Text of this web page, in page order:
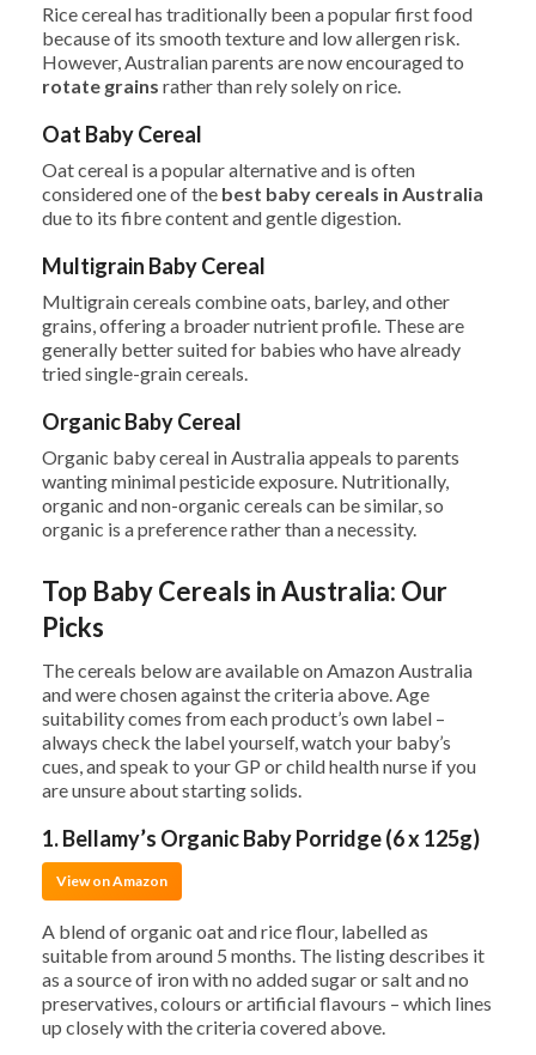
Rice cereal has traditionally been a popular first food
because of its smooth texture and low allergen risk.
However, Australian parents are now encouraged to
rotate grains rather than rely solely on rice.
Oat Baby Cereal
Oat cereal is a popular alternative and is often
considered one of the best baby cereals in Australia
due to its fibre content and gentle digestion.
Multigrain Baby Cereal
Multigrain cereals combine oats, barley, and other
grains, offering a broader nutrient profile. These are
generally better suited for babies who have already
tried single-grain cereals.
Organic Baby Cereal
Organic baby cereal in Australia appeals to parents
wanting minimal pesticide exposure. Nutritionally,
organic and non-organic cereals can be similar, so
organic is a preference rather than a necessity.
Top Baby Cereals in Australia: Our
Picks
The cereals below are available on Amazon Australia
and were chosen against the criteria above. Age
suitability comes from each product’s own label –
always check the label yourself, watch your baby’s
cues, and speak to your GP or child health nurse if you
are unsure about starting solids.
1. Bellamy’s Organic Baby Porridge (6 x 125g)
View on Amazon
A blend of organic oat and rice flour, labelled as
suitable from around 5 months. The listing describes it
as a source of iron with no added sugar or salt and no
preservatives, colours or artificial flavours – which lines
up closely with the criteria covered above.